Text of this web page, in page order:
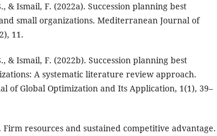
& Ismail, F. (2022a). Succession planning best
small organizations. Mediterranean Journal of
11.
& Ismail, F. (2022b). Succession planning best
A systematic literature review approach.
of Global Optimization and Its Application, 1(1), 39–
Firm resources and sustained competitive advantage.